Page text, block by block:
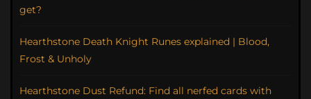
get?
Hearthstone Death Knight Runes explained | Blood,
Frost & Unholy
Hearthstone Dust Refund: Find all nerfed cards with